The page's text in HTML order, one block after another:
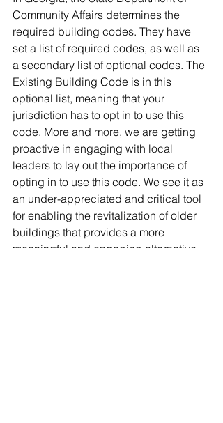
Community Affairs determines the
required building codes. They have
set a list of required codes, as well as
a secondary list of optional codes. The
Existing Building Code is in this
optional list, meaning that your
jurisdiction has to opt in to use this
code. More and more, we are getting
proactive in engaging with local
leaders to lay out the importance of
opting in to use this code. We see it as
an under-appreciated and critical tool
for enabling the revitalization of older
buildings that provides a more
meaningful and engaging alternative